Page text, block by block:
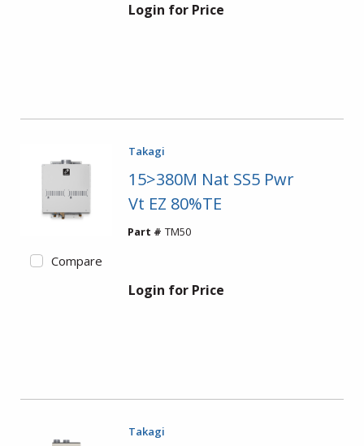
Login for Price
Compare
Takagi
15>380M Nat SS5 Pwr
Vt EZ 80%TE
Part # TM50
Login for Price
Takagi